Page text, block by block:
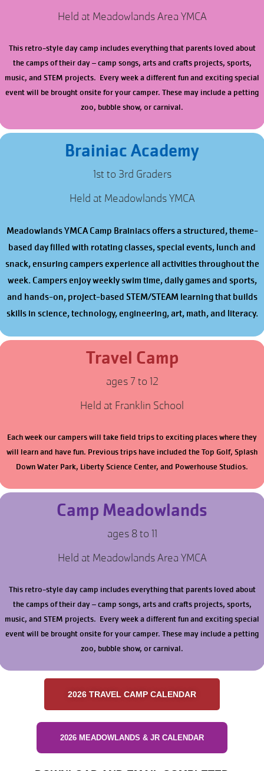
Held at Meadowlands Area YMCA
This retro-style day camp includes everything that parents loved about
the camps of their day – camp songs, arts and crafts projects, sports,
music, and STEM projects. Every week a different fun and exciting special
event will be brought onsite for your camper. These may include a petting
zoo, bubble show, or carnival.
Brainiac Academy
1st to 3rd Graders
Held at Meadowlands YMCA
Meadowlands YMCA Camp Brainiacs offers a structured, theme-
based day filled with rotating classes, special events, lunch and
snack, ensuring campers experience all activities throughout the
week. Campers enjoy weekly swim time, daily games and sports,
and hands-on, project-based STEM/STEAM learning that builds
skills in science, technology, engineering, art, math, and literacy.
Travel Camp
ages 7 to 12
Held at Franklin School
Each week our campers will take field trips to exciting places where they
will learn and have fun. Previous trips have included the Top Golf, Splash
Down Water Park, Liberty Science Center, and Powerhouse Studios.
Camp Meadowlands
ages 8 to 11
Held at Meadowlands Area YMCA
This retro-style day camp includes everything that parents loved about
the camps of their day – camp songs, arts and crafts projects, sports,
music, and STEM projects. Every week a different fun and exciting special
event will be brought onsite for your camper. These may include a petting
zoo, bubble show, or carnival.
2026 TRAVEL CAMP CALENDAR
2026 MEADOWLANDS & JR CALENDAR